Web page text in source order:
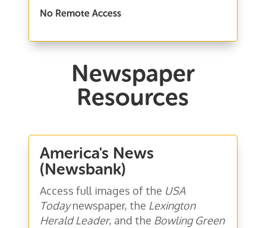
No Remote Access
Newspaper
Resources
America's News
(Newsbank)
Access full images of the USA
Todaynewspaper, the Lexington
Herald Leader, and the Bowling Green